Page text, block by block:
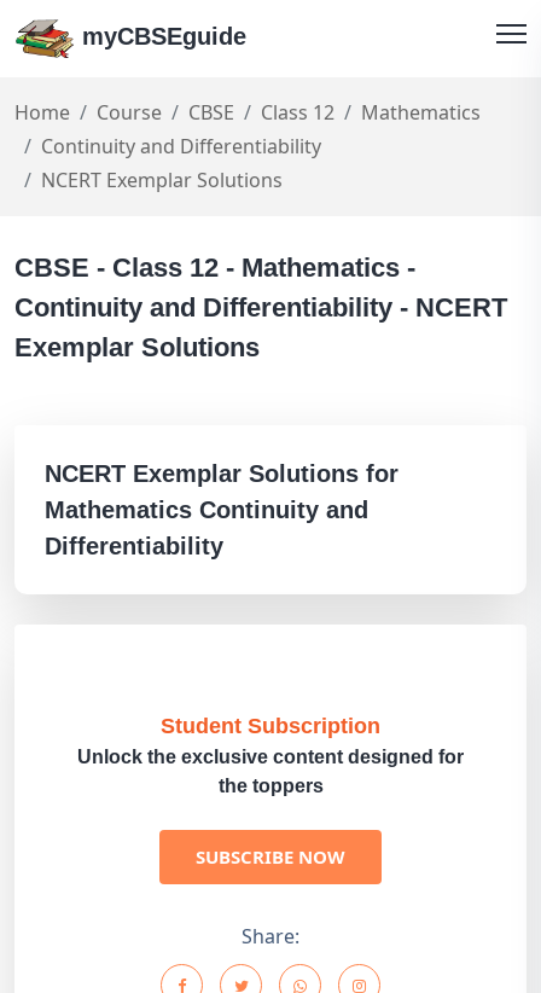
myCBSEguide
Home Course CBSE Class 12
Mathematics
Continuity and Differentiability
NCERT Exemplar Solutions
CBSE - Class 12 - Mathematics -
Continuity and Differentiability - NCERT
Exemplar Solutions
NCERT Exemplar Solutions for
Mathematics Continuity and
Differentiability
Student Subscription
Unlock the exclusive content designed for
the toppers
SUBSCRIBE NOW
Share: